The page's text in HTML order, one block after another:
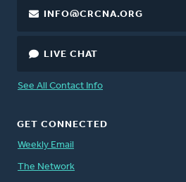
INFO@CRCNA.ORG
LIVE CHAT
See All Contact Info
GET CONNECTED
Weekly Email
The Network